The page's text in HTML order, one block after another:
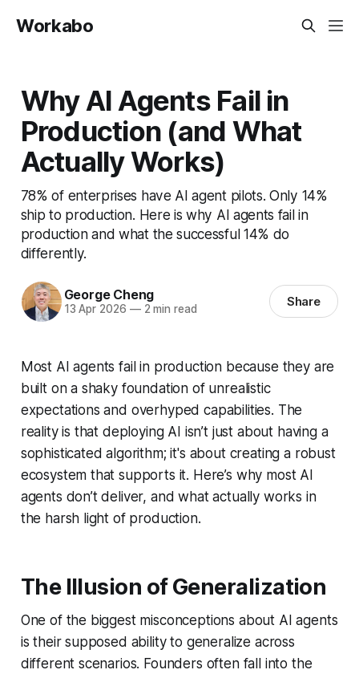
Workabo
Why AI Agents Fail in
Production (and What
Actually Works)
78% of enterprises have AI agent pilots. Only 14%
ship to production. Here is why AI agents fail in
production and what the successful 14% do
differently.
George Cheng
13 Apr 2026 —2 min read Share
Most AI agents fail in production because they are
built on a shaky foundation of unrealistic
expectations and overhyped capabilities. The
reality is that deploying AI isn’t just about having a
sophisticated algorithm; it's about creating a robust
ecosystem that supports it. Here’s why most AI
agents don’t deliver, and what actually works in
the harsh light of production.
The Illusion of Generalization
One of the biggest misconceptions about AI agents
is their supposed ability to generalize across
different scenarios. Founders often fall into the